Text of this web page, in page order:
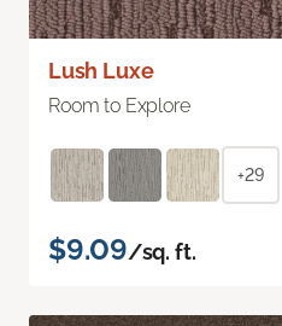
Lush Luxe
Room to Explore
+29
$9.09/sq. ft.